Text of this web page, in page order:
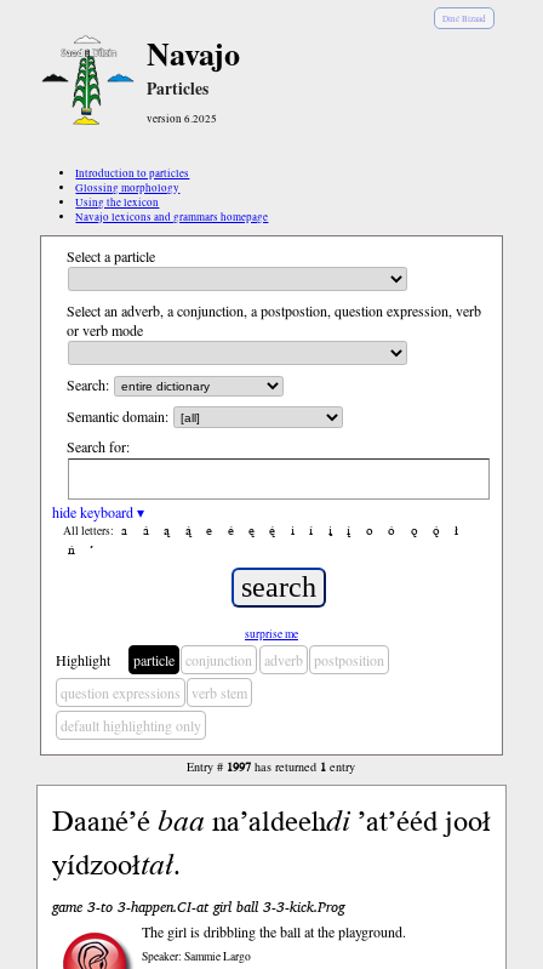
Diné Bizaad
Navajo
Particles
version 6.2025
Introduction to particles
Glossing morphology
Using the lexicon
Navajo lexicons and grammars homepage
Select a particle
Select an adverb, a conjunction, a postpostion, question expression, verb
or verb mode
Search:
Semantic domain:
Search for:
hide keyboard ▾
All letters: a á ą ą́ e é ę ę́ i í į į́ o ó ǫ ǫ́
ł
ń
’
surprise me
Highlight particle conjunction adverb
postposition
question expressions
verb stem
default highlighting only
Entry # 1997 has returned 1 entry
Daané’ébaana’aldeehdi’at’ééd jooł
yídzoołtał.
game 3-to 3-happen.CI-at girl ball 3-3-kick.Prog
The girl is dribbling the ball at the playground.
Speaker: Sammie Largo